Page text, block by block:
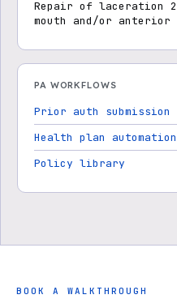
Repair of laceration
mouth and/or
PA WORKFLOWS
Prior auth
Health plan automation
Policy library
BOOK A WALKTHROUGH